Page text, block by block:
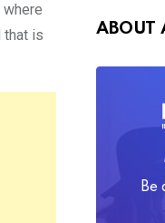
that is
ABOUT
Be